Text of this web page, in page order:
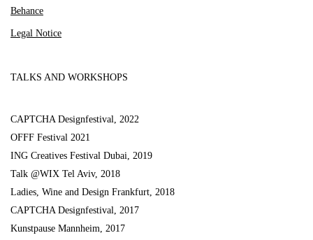
Behance
Legal Notice
TALKS AND WORKSHOPS
CAPTCHA Designfestival, 2022
OFFF Festival 2021
ING Creatives Festival Dubai, 2019
Talk @WIX Tel Aviv, 2018
Ladies, Wine and Design Frankfurt, 2018
CAPTCHA Designfestival, 2017
Kunstpause Mannheim, 2017